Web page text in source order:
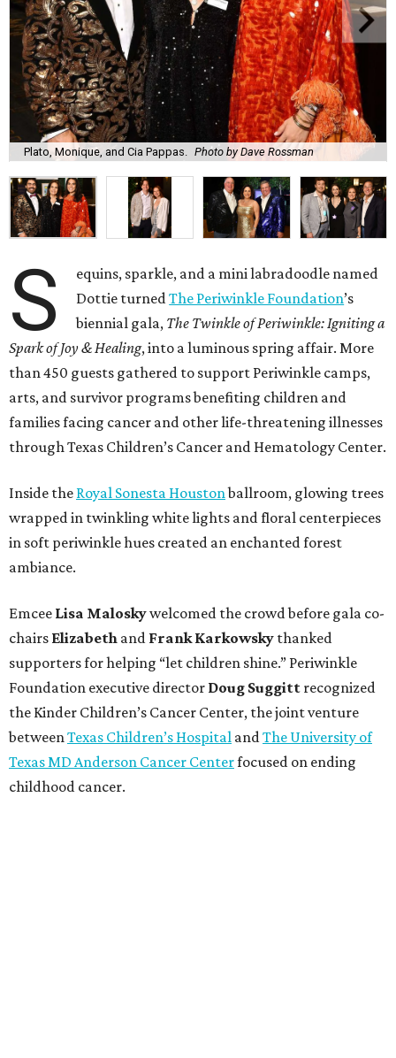
Plato, Monique, and Cia Pappas. Photo by Dave Rossman
S
equins, sparkle, and a mini labradoodle named
Dottie turnedThe Periwinkle Foundation’s
biennial gala, The Twinkle of Periwinkle: Igniting a
Spark of Joy & Healing, into a luminous spring affair. More
than 450 guests gathered to support Periwinkle camps,
arts, and survivor programs benefiting children and
families facing cancer and other life-threatening illnesses
through Texas Children’s Cancer and Hematology Center.
Inside the Royal Sonesta Houstonballroom, glowing trees
wrapped in twinkling white lights and floral centerpieces
in soft periwinkle hues created an enchanted forest
ambiance.
Emcee Lisa Maloskywelcomed the crowd before gala co-
chairs Elizabeth and Frank Karkowsky thanked
supporters for helping “let children shine.” Periwinkle
Foundation executive director Doug Suggitt recognized
the Kinder Children’s Cancer Center, the joint venture
between Texas Children’s Hospital and The University of
Texas MD Anderson Cancer Centerfocused on ending
childhood cancer.